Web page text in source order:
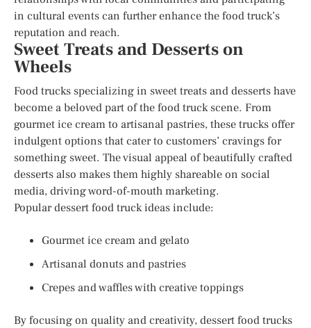
in cultural events can further enhance the food truck’s
reputation and reach.
Sweet Treats and Desserts on
Wheels
Food trucks specializing in sweet treats and desserts have
become a beloved part of the food truck scene. From
gourmet ice cream to artisanal pastries, these trucks offer
indulgent options that cater to customers’ cravings for
something sweet. The visual appeal of beautifully crafted
desserts also makes them highly shareable on social
media, driving word-of-mouth marketing.
Popular dessert food truck ideas include:
Gourmet ice cream and gelato
Artisanal donuts and pastries
Crepes and waffles with creative toppings
By focusing on quality and creativity, dessert food trucks